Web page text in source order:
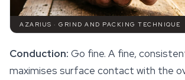
AZARIUS · GRIND AND PACKING TECHNIQUE
Conduction: Go fine. A fine,
maximises surface contact with the